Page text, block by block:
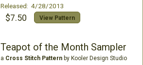
Released: 4/28/2013
$7.50 View Pattern
Teapot of the Month Sampler
a Cross Stitch Patternby Kooler Design Studio